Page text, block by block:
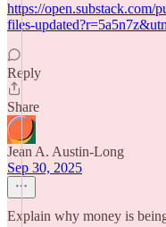
https://open.substack.com/
files-
Reply
Share
Jean A. Austin-Long
Sep 30, 2025
Explain why money is